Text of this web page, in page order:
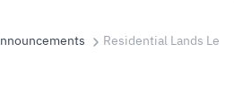
Residential Lands